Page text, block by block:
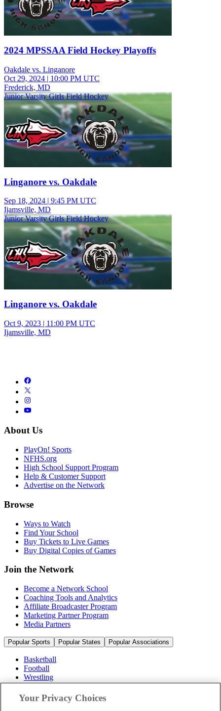
2024 MPSSAA Field Hockey Playoffs
Oakdale vs. Linganore
Oct 29, 2024 | 10:00 PM UTC
Frederick, MD
Junior Varsity Girls Field Hockey
Linganore vs. Oakdale
Sep 18, 2024 | 9:45 PM UTC
Ijamsville, MD
Junior Varsity Girls Field Hockey
Linganore vs. Oakdale
Oct 9, 2023 | 11:00 PM UTC
Ijamsville, MD
About Us
PlayOn! Sports
NFHS.org
High School Support Program
Help & Customer Support
Advertise on the Network
Browse
Ways to Watch
Find Your School
Buy Tickets to Live Games
Buy Digital Copies of Games
Join the Network
Become a Network School
Coaching Tools and Analytics
Affiliate Broadcaster Program
Marketing Partner Program
Media Partners
Popular Sports Popular States Popular Associations
Basketball
Football
Wrestling
Volleyball
Soccer
Cheerleading & Dance
Your Privacy Choices